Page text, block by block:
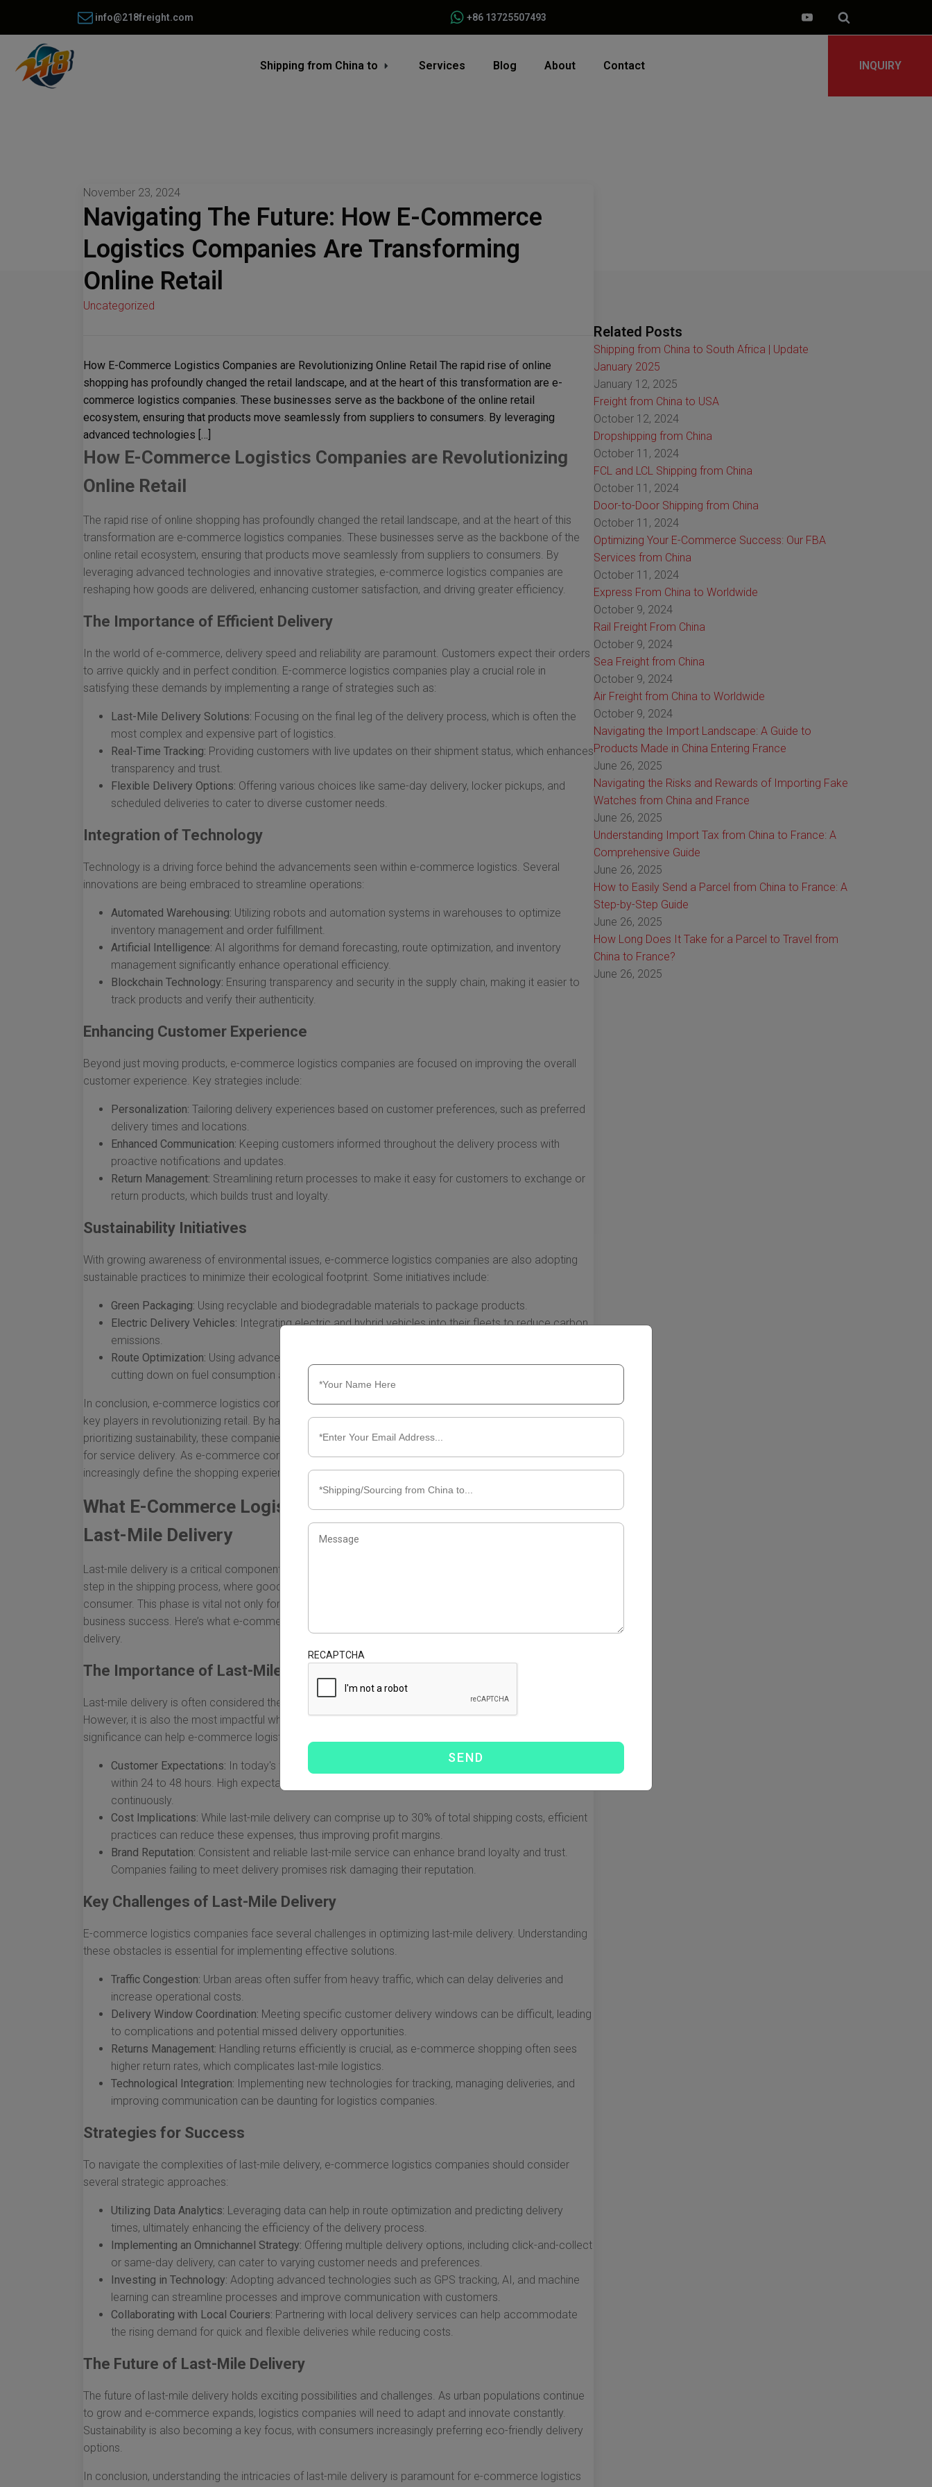
info@218freight.com +86 13725507493
Shipping from China to Services Blog About Contact INQUIRY
November 23, 2024
Navigating The Future: How E-Commerce
Logistics Companies Are Transforming
Online Retail
Uncategorized
How E-Commerce Logistics Companies are Revolutionizing Online Retail The rapid rise of online
shopping has profoundly changed the retail landscape, and at the heart of this transformation are e-
commerce logistics companies. These businesses serve as the backbone of the online retail
ecosystem, ensuring that products move seamlessly from suppliers to consumers. By leveraging
advanced technologies […]
How E-Commerce Logistics Companies are Revolutionizing
Online Retail
The rapid rise of online shopping has profoundly changed the retail landscape, and at the heart of this
transformation are e-commerce logistics companies. These businesses serve as the backbone of the
online retail ecosystem, ensuring that products move seamlessly from suppliers to consumers. By
leveraging advanced technologies and innovative strategies, e-commerce logistics companies are
reshaping how goods are delivered, enhancing customer satisfaction, and driving greater efficiency.
The Importance of Efficient Delivery
In the world of e-commerce, delivery speed and reliability are paramount. Customers expect their orders
to arrive quickly and in perfect condition. E-commerce logistics companies play a crucial role in
satisfying these demands by implementing a range of strategies such as:
Last-Mile Delivery Solutions: Focusing on the final leg of the delivery process, which is often the
most complex and expensive part of logistics.
Real-Time Tracking: Providing customers with live updates on their shipment status, which enhances
transparency and trust.
Flexible Delivery Options: Offering various choices like same-day delivery, locker pickups, and
scheduled deliveries to cater to diverse customer needs.
Integration of Technology
Technology is a driving force behind the advancements seen within e-commerce logistics. Several
innovations are being embraced to streamline operations:
Automated Warehousing: Utilizing robots and automation systems in warehouses to optimize
inventory management and order fulfillment.
Artificial Intelligence: AI algorithms for demand forecasting, route optimization, and inventory
management significantly enhance operational efficiency.
Blockchain Technology: Ensuring transparency and security in the supply chain, making it easier to
track products and verify their authenticity.
Enhancing Customer Experience
Beyond just moving products, e-commerce logistics companies are focused on improving the overall
customer experience. Key strategies include:
Personalization: Tailoring delivery experiences based on customer preferences, such as preferred
delivery times and locations.
Enhanced Communication: Keeping customers informed throughout the delivery process with
proactive notifications and updates.
Return Management: Streamlining return processes to make it easy for customers to exchange or
return products, which builds trust and loyalty.
Sustainability Initiatives
With growing awareness of environmental issues, e-commerce logistics companies are also adopting
sustainable practices to minimize their ecological footprint. Some initiatives include:
Green Packaging: Using recyclable and biodegradable materials to package products.
Electric Delivery Vehicles: Integrating electric and hybrid vehicles into their fleets to reduce carbon
emissions.
Route Optimization: Using advanced software to determine the most efficient delivery routes,
cutting down on fuel consumption and travel time.
In conclusion, e-commerce logistics companies are not just facilitators of online transactions; they are
key players in revolutionizing retail. By harnessing technology, enhancing customer experience, and
prioritizing sustainability, these companies are reshaping the future of shopping and setting new standards
for service delivery. As e-commerce continues to grow, the innovations driven by logistics companies will
increasingly define the shopping experience for consumers around the globe.
What E-Commerce Logistics Companies Need to Know About
Last-Mile Delivery
Last-mile delivery is a critical component of the e-commerce logistics landscape. It represents the final
step in the shipping process, where goods are transported from a distribution center to the end
consumer. This phase is vital not only for customer satisfaction but also for operational efficiency and
business success. Here’s what e-commerce logistics companies need to understand about last-mile
delivery.
The Importance of Last-Mile Delivery
Last-mile delivery is often considered the most challenging and expensive part of the shipping process.
However, it is also the most impactful when it comes to customer experience. Understanding its
significance can help e-commerce logistics companies enhance their operations.
Customer Expectations: In today's fast-paced world, customers expect timely deliveries, often
within 24 to 48 hours. High expectations mean that logistics companies must adapt and innovate
continuously.
Cost Implications: While last-mile delivery can comprise up to 30% of total shipping costs, efficient
practices can reduce these expenses, thus improving profit margins.
Brand Reputation: Consistent and reliable last-mile service can enhance brand loyalty and trust.
Companies failing to meet delivery promises risk damaging their reputation.
Key Challenges of Last-Mile Delivery
E-commerce logistics companies face several challenges in optimizing last-mile delivery. Understanding
these obstacles is essential for implementing effective solutions.
Traffic Congestion: Urban areas often suffer from heavy traffic, which can delay deliveries and
increase operational costs.
Delivery Window Coordination: Meeting specific customer delivery windows can be difficult, leading
to complications and potential missed delivery opportunities.
Returns Management: Handling returns efficiently is crucial, as e-commerce shopping often sees
higher return rates, which complicates last-mile logistics.
Technological Integration: Implementing new technologies for tracking, managing deliveries, and
improving communication can be daunting for logistics companies.
Strategies for Success
To navigate the complexities of last-mile delivery, e-commerce logistics companies should consider
several strategic approaches:
Utilizing Data Analytics: Leveraging data can help in route optimization and predicting delivery
times, ultimately enhancing the efficiency of the delivery process.
Implementing an Omnichannel Strategy: Offering multiple delivery options, including click-and-collect
or same-day delivery, can cater to varying customer needs and preferences.
Investing in Technology: Adopting advanced technologies such as GPS tracking, AI, and machine
learning can streamline processes and improve communication with customers.
Collaborating with Local Couriers: Partnering with local delivery services can help accommodate
the rising demand for quick and flexible deliveries while reducing costs.
The Future of Last-Mile Delivery
The future of last-mile delivery holds exciting possibilities and challenges. As urban populations continue
to grow and e-commerce expands, logistics companies will need to adapt and innovate constantly.
Sustainability is also becoming a key focus, with consumers increasingly preferring eco-friendly delivery
options.
In conclusion, understanding the intricacies of last-mile delivery is paramount for e-commerce logistics
Related Posts
Shipping from China to South Africa | Update
January 2025
January 12, 2025
Freight from China to USA
October 12, 2024
Dropshipping from China
October 11, 2024
FCL and LCL Shipping from China
October 11, 2024
Door-to-Door Shipping from China
October 11, 2024
Optimizing Your E-Commerce Success: Our FBA
Services from China
October 11, 2024
Express From China to Worldwide
October 9, 2024
Rail Freight From China
October 9, 2024
Sea Freight from China
October 9, 2024
Air Freight from China to Worldwide
October 9, 2024
Navigating the Import Landscape: A Guide to
Products Made in China Entering France
June 26, 2025
Navigating the Risks and Rewards of Importing Fake
Watches from China and France
June 26, 2025
Understanding Import Tax from China to France: A
Comprehensive Guide
June 26, 2025
How to Easily Send a Parcel from China to France: A
Step-by-Step Guide
June 26, 2025
How Long Does It Take for a Parcel to Travel from
China to France?
June 26, 2025
RECAPTCHA